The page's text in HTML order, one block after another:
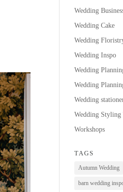
Wedding
Wedding Cake
Wedding
Wedding Inspo
Wedding
Wedding
Wedding
Wedding Styling
Workshops
TAGS
Autumn Wedding
barn wedding